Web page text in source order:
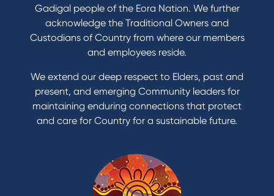
Gadigal people of the Eora Nation. We further
acknowledge the Traditional Owners and
Custodians of Country from where our members
and employees reside.
We extend our deep respect to Elders, past and
present, and emerging Community leaders for
maintaining enduring connections that protect
and care for Country for a sustainable future.